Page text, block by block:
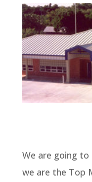
We are going
we are the Top